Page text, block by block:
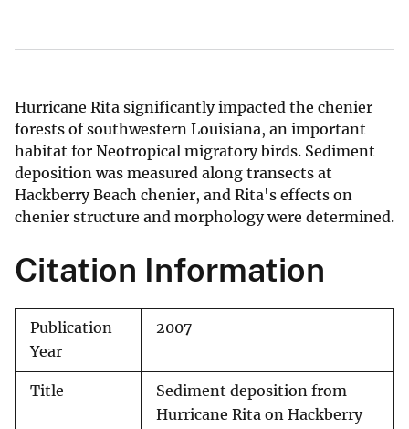
Hurricane Rita significantly impacted the chenier
forests of southwestern Louisiana, an important
habitat for Neotropical migratory birds. Sediment
deposition was measured along transects at
Hackberry Beach chenier, and Rita's effects on
chenier structure and morphology were determined.
Citation Information
Publication
Year
2007
Title
Sediment deposition from
Hurricane Rita on Hackberry